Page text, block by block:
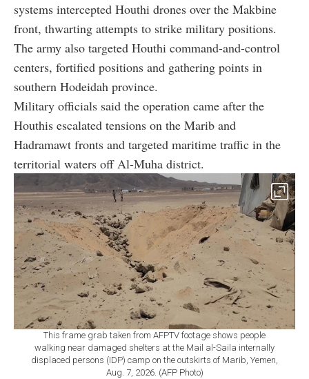
systems intercepted Houthi drones over the Makbine
front, thwarting attempts to strike military positions.
The army also targeted Houthi command-and-control
centers, fortified positions and gathering points in
southern Hodeidah province.
Military officials said the operation came after the
Houthis escalated tensions on the Marib and
Hadramawt fronts and targeted maritime traffic in the
territorial waters off Al-Muha district.
This frame grab taken from AFPTV footage shows people
walking near damaged shelters at the Mail al-Saila internally
displaced persons (IDP) camp on the outskirts of Marib, Yemen,
Aug. 7, 2026. (AFP Photo)